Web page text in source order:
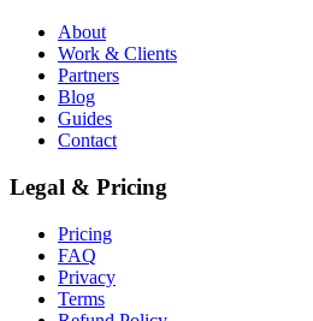
About
Work & Clients
Partners
Blog
Guides
Contact
Legal & Pricing
Pricing
FAQ
Privacy
Terms